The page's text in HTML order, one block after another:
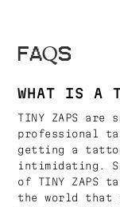
FAQS
WHAT IS A
TINY ZAPS are
professional
getting a
intimidating.
of TINY ZAPS
the world that